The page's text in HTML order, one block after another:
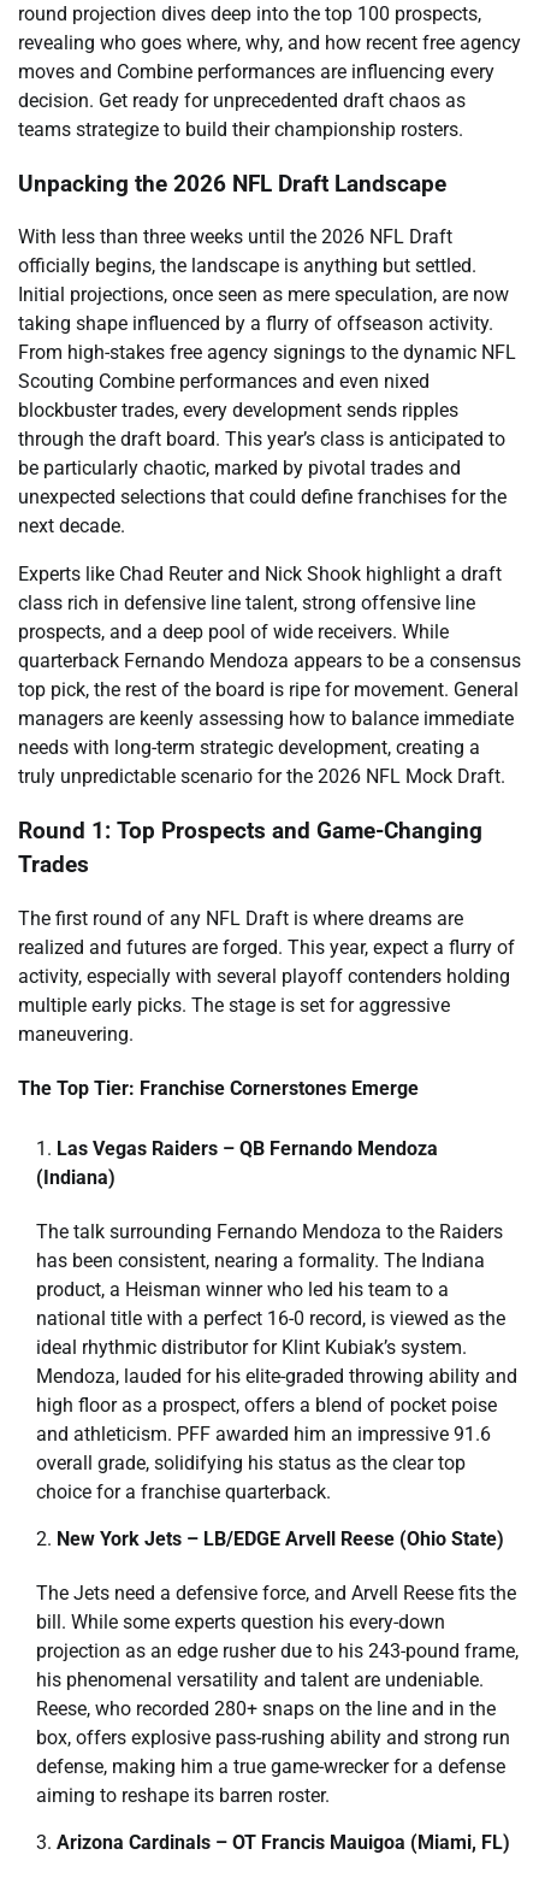
round projection dives deep into the top 100 prospects,
revealing who goes where, why, and how recent free agency
moves and Combine performances are influencing every
decision. Get ready for unprecedented draft chaos as
teams strategize to build their championship rosters.
Unpacking the 2026 NFL Draft Landscape
With less than three weeks until the 2026 NFL Draft
officially begins, the landscape is anything but settled.
Initial projections, once seen as mere speculation, are now
taking shape influenced by a flurry of offseason activity.
From high-stakes free agency signings to the dynamic NFL
Scouting Combine performances and even nixed
blockbuster trades, every development sends ripples
through the draft board. This year’s class is anticipated to
be particularly chaotic, marked by pivotal trades and
unexpected selections that could define franchises for the
next decade.
Experts like Chad Reuter and Nick Shook highlight a draft
class rich in defensive line talent, strong offensive line
prospects, and a deep pool of wide receivers. While
quarterback Fernando Mendoza appears to be a consensus
top pick, the rest of the board is ripe for movement. General
managers are keenly assessing how to balance immediate
needs with long-term strategic development, creating a
truly unpredictable scenario for the 2026 NFL Mock Draft.
Round 1: Top Prospects and Game-Changing
Trades
The first round of any NFL Draft is where dreams are
realized and futures are forged. This year, expect a flurry of
activity, especially with several playoff contenders holding
multiple early picks. The stage is set for aggressive
maneuvering.
The Top Tier: Franchise Cornerstones Emerge
Las Vegas Raiders – QB Fernando Mendoza
(Indiana)
The talk surrounding Fernando Mendoza to the Raiders
has been consistent, nearing a formality. The Indiana
product, a Heisman winner who led his team to a
national title with a perfect 16-0 record, is viewed as the
ideal rhythmic distributor for Klint Kubiak’s system.
Mendoza, lauded for his elite-graded throwing ability and
high floor as a prospect, offers a blend of pocket poise
and athleticism. PFF awarded him an impressive 91.6
overall grade, solidifying his status as the clear top
choice for a franchise quarterback.
New York Jets – LB/EDGE Arvell Reese (Ohio State)
The Jets need a defensive force, and Arvell Reese fits the
bill. While some experts question his every-down
projection as an edge rusher due to his 243-pound frame,
his phenomenal versatility and talent are undeniable.
Reese, who recorded 280+ snaps on the line and in the
box, offers explosive pass-rushing ability and strong run
defense, making him a true game-wrecker for a defense
aiming to reshape its barren roster.
Arizona Cardinals – OT Francis Mauigoa (Miami, FL)